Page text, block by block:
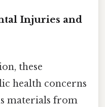
Injuries and
these
health concerns
materials from